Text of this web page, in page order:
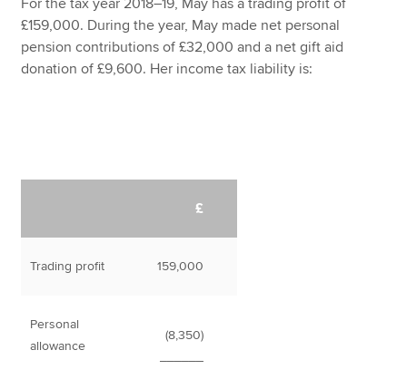
£159,000. During the year, May made net personal
pension contributions of £32,000 and a net gift aid
donation of £9,600. Her income tax liability is:
£
Trading profit 159,000
Personal
allowance
(8,350)